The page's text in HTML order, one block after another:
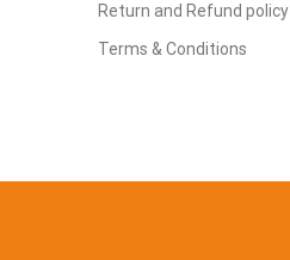
Return and Refund policy
Terms & Conditions